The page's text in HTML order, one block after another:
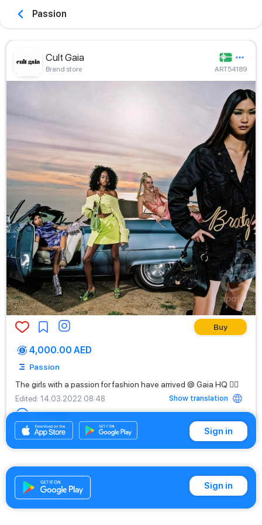
Passion
Cult Gaia
Brand store ART54189
Buy
4,000.00 AED
Passion
The girls with a passion for fashion have arrived @ Gaia HQ ❤️‍🔥
Edited: 14.03.2022 08:48
Show translation
Comment
Sign in
Sign in